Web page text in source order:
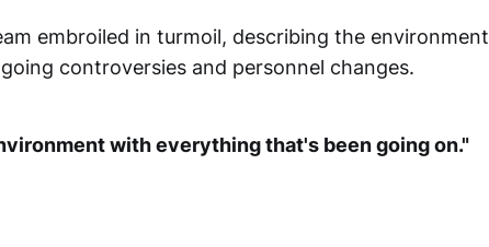
embroiled in turmoil, describing the environment
controversies and personnel changes.
with everything that's been going on."